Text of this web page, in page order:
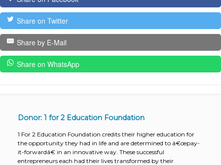
Share on Twitter
Share by E-Mail
Share on WhatsApp
Donor: 1 for 2 Education Foundation
1 For 2 Education Foundation credits their higher education for
the opportunity they had in life and are determined to â€œpay-
it-forwardâ€ in an innovative way. These successful
entrepreneurs each had their lives transformed by their